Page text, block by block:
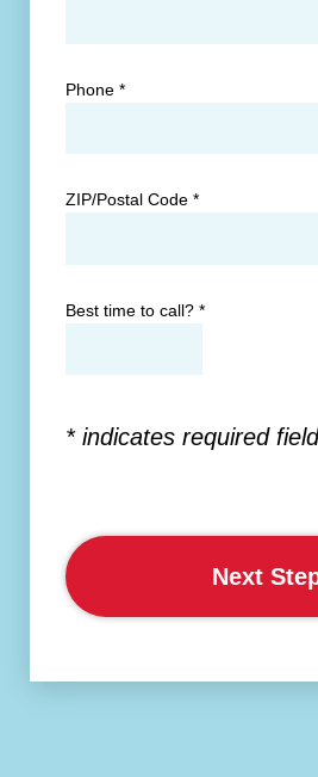
Phone *
ZIP/Postal Code *
Best time to call? *
* indicates required field
Next